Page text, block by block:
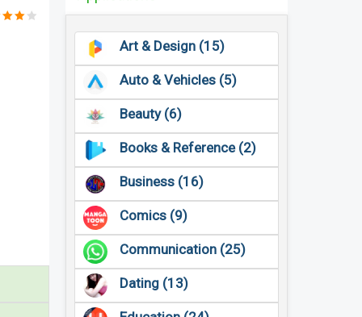
Art & Design (15)
Auto & Vehicles (5)
Beauty (6)
Books & Reference (2)
Business (16)
Comics (9)
Communication (25)
Dating (13)